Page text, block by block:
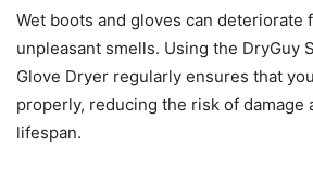
Wet boots and gloves can deteriorate
unpleasant smells. Using the DryGuy
Glove Dryer regularly ensures that
properly, reducing the risk of damage
lifespan.